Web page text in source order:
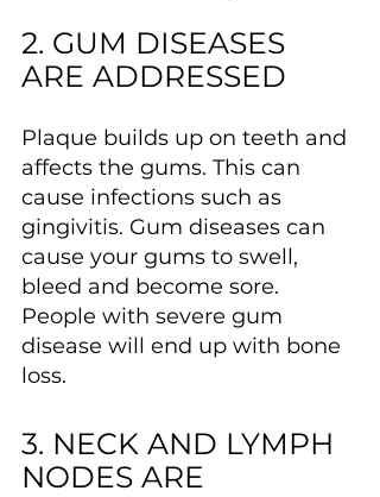
2. GUM DISEASES
ARE ADDRESSED
Plaque builds up on teeth and
affects the gums. This can
cause infections such as
gingivitis. Gum diseases can
cause your gums to swell,
bleed and become sore.
People with severe gum
disease will end up with bone
loss.
3. NECK AND LYMPH
NODES ARE